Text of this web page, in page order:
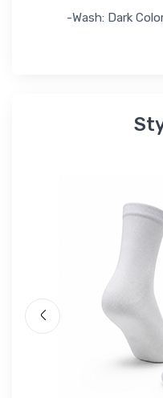
-Wash: Dark